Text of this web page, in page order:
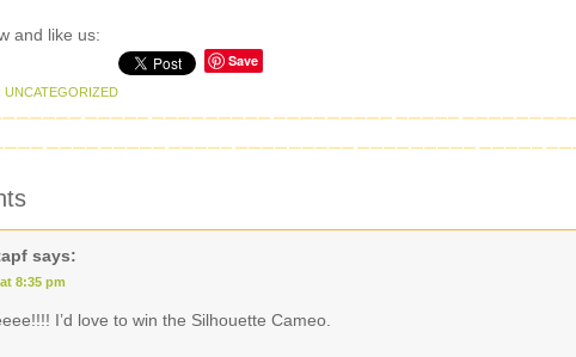
and like us:
Save
UNCATEGORIZED
says:
8:35 pm
I’d love to win the Silhouette Cameo.